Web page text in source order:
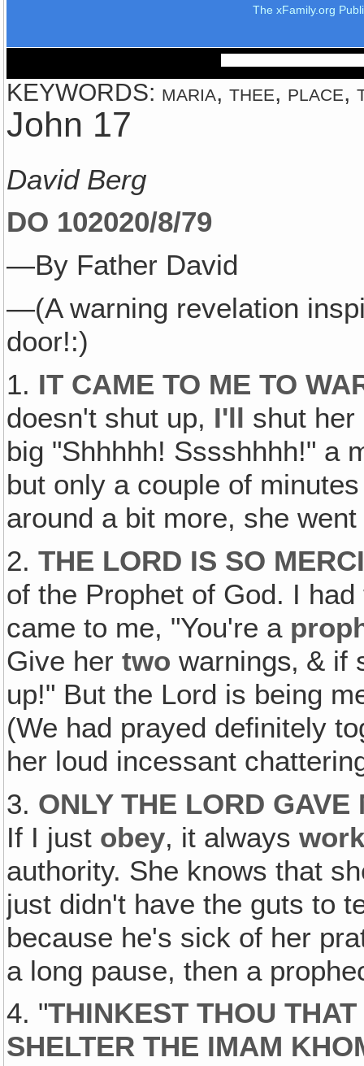
The xFamily.org
KEYWORDS: maria, thee,
John 17
David Berg
DO 102020/8/79
—By Father David
—(A warning revelation
door!:)
1. IT CAME TO ME TO
doesn't shut up, I'll shut her
big "Shhhhh! Sssshhhh!" a
but only a couple of
around a bit more, she
2.THE LORD IS SO
of the Prophet of God. I
came to me, "You're a
Give hertwo warnings‚ &
up!" But the Lord is being
(We had prayed definitely
her loud incessant
3. ONLY THE LORD GAVE
If I just obey, it always
authority. She knows that
just didn't have the guts to
because he's sick of her
a long pause, then a
4. "THINKEST THOU
SHELTER THE IMAM